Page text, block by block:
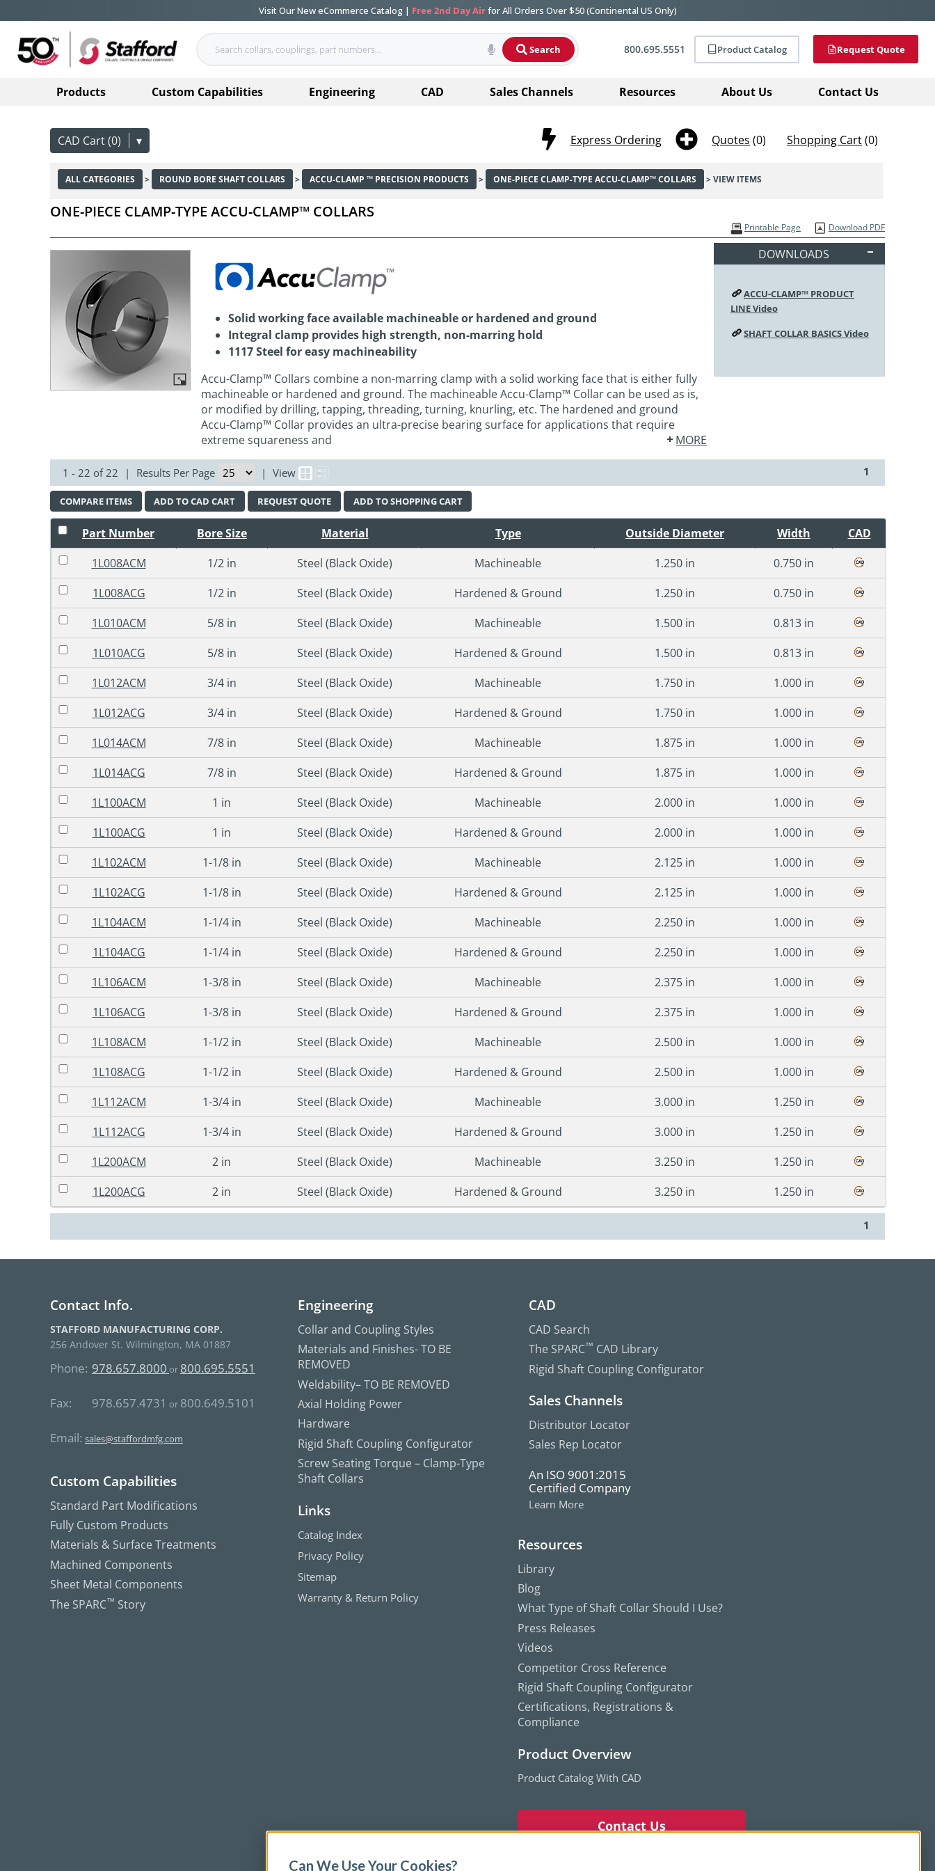
Can We Use Your Cookies?
Visit Our New eCommerce Catalog | Free 2nd Day Airfor All Orders Over $50 (Continental US Only)
Search 800.695.5551 Product Catalog Request Quote
Products Custom Capabilities Engineering CAD Sales Channels Resources About Us Contact Us
CAD Cart (0) ▾ Shopping Cart(0)
Quotes (0)
Express Ordering
ALL CATEGORIES > ROUND BORE SHAFT COLLARS > ACCU-CLAMP ™ PRECISION PRODUCTS > ONE-PIECE CLAMP-TYPE ACCU-CLAMP™ COLLARS > VIEW ITEMS
ONE-PIECE CLAMP-TYPE ACCU-CLAMP™ COLLARS
Download PDF
Printable Page
DOWNLOADS
ACCU-CLAMP™ PRODUCT
LINE Video
SHAFT COLLAR BASICS Video
Solid working face available machineable or hardened and ground
Integral clamp provides high strength, non-marring hold
1117 Steel for easy machineability
Accu-Clamp™ Collars combine a non-marring clamp with a solid working face that is either fully
machineable or hardened and ground. The machineable Accu-Clamp™ Collar can be used as is,
or modified by drilling, tapping, threading, turning, knurling, etc. The hardened and ground
Accu-Clamp™ Collar provides an ultra-precise bearing surface for applications that require
extreme squareness and
MORE
1 - 22 of 22 | Results Per Page | View 1
COMPARE ITEMS ADD TO CAD CART REQUEST QUOTE ADD TO SHOPPING CART
Part Number Bore Size Material Type Outside Diameter Width
CAD
1L008ACM
1/2 in Steel (Black Oxide) Machineable 1.250 in
0.750 in
1L008ACG
1/2 in Steel (Black Oxide) Hardened & Ground 1.250 in
0.750 in
1L010ACM
5/8 in Steel (Black Oxide) Machineable 1.500 in
0.813 in
1L010ACG
5/8 in Steel (Black Oxide) Hardened & Ground 1.500 in
0.813 in
1L012ACM
3/4 in Steel (Black Oxide) Machineable 1.750 in
1.000 in
1L012ACG
3/4 in Steel (Black Oxide) Hardened & Ground 1.750 in
1.000 in
1L014ACM
7/8 in Steel (Black Oxide) Machineable 1.875 in
1.000 in
1L014ACG
7/8 in Steel (Black Oxide) Hardened & Ground 1.875 in
1.000 in
1L100ACM
1 in Steel (Black Oxide) Machineable 2.000 in
1.000 in
1L100ACG
1 in Steel (Black Oxide) Hardened & Ground 2.000 in
1.000 in
1L102ACM
1-1/8 in Steel (Black Oxide) Machineable 2.125 in
1.000 in
1L102ACG
1-1/8 in Steel (Black Oxide) Hardened & Ground 2.125 in
1.000 in
1L104ACM
1-1/4 in Steel (Black Oxide) Machineable 2.250 in
1.000 in
1L104ACG
1-1/4 in Steel (Black Oxide) Hardened & Ground 2.250 in
1.000 in
1L106ACM
1-3/8 in Steel (Black Oxide) Machineable 2.375 in
1.000 in
1L106ACG
1-3/8 in Steel (Black Oxide) Hardened & Ground 2.375 in
1.000 in
1L108ACM
1-1/2 in Steel (Black Oxide) Machineable 2.500 in
1.000 in
1L108ACG
1-1/2 in Steel (Black Oxide) Hardened & Ground 2.500 in
1.000 in
1L112ACM
1-3/4 in Steel (Black Oxide) Machineable 3.000 in
1.250 in
1L112ACG
1-3/4 in Steel (Black Oxide) Hardened & Ground 3.000 in
1.250 in
1L200ACM
2 in Steel (Black Oxide) Machineable 3.250 in
1.250 in
1L200ACG
2 in Steel (Black Oxide) Hardened & Ground 3.250 in 1.250 in
1
Contact Info.
STAFFORD MANUFACTURING CORP.
256 Andover St. Wilmington, MA 01887
Phone: 978.657.8000 or 800.695.5551
Fax: 978.657.4731 or 800.649.5101
Email: sales@staffordmfg.com
Custom Capabilities
Standard Part Modifications
Fully Custom Products
Materials & Surface Treatments
Machined Components
Sheet Metal Components
The SPARC™ Story
Engineering
Collar and Coupling Styles
Materials and Finishes- TO BE
REMOVED
Weldability– TO BE REMOVED
Axial Holding Power
Hardware
Rigid Shaft Coupling Configurator
Screw Seating Torque – Clamp-Type
Shaft Collars
Links
Catalog Index
Privacy Policy
Sitemap
Warranty & Return Policy
CAD
CAD Search
The SPARC™ CAD Library
Rigid Shaft Coupling Configurator
Sales Channels
Distributor Locator
Sales Rep Locator
An ISO 9001:2015
Certified Company
Learn More
Resources
Library
Blog
What Type of Shaft Collar Should I Use?
Press Releases
Videos
Competitor Cross Reference
Rigid Shaft Coupling Configurator
Certifications, Registrations &
Compliance
Product Overview
Product Catalog With CAD
Contact Us